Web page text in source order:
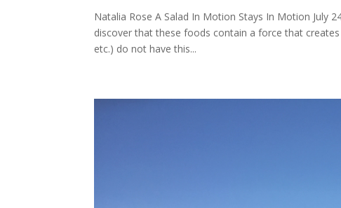
Natalia Rose A Salad In Motion Stays In Motion July
discover that these foods contain a force that
etc.) do not have this...